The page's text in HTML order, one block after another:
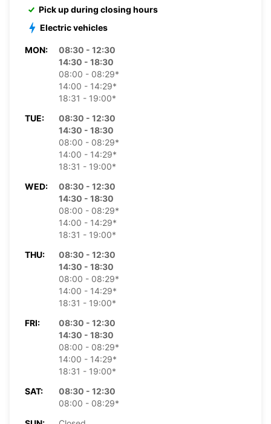
Pick up during closing hours
Electric vehicles
MON:
08:30 - 12:30
14:30 - 18:30
08:00 - 08:29*
14:00 - 14:29*
18:31 - 19:00*
TUE:
08:30 - 12:30
14:30 - 18:30
08:00 - 08:29*
14:00 - 14:29*
18:31 - 19:00*
WED:
08:30 - 12:30
14:30 - 18:30
08:00 - 08:29*
14:00 - 14:29*
18:31 - 19:00*
THU:
08:30 - 12:30
14:30 - 18:30
08:00 - 08:29*
14:00 - 14:29*
18:31 - 19:00*
FRI:
08:30 - 12:30
14:30 - 18:30
08:00 - 08:29*
14:00 - 14:29*
18:31 - 19:00*
SAT:
08:30 - 12:30
08:00 - 08:29*